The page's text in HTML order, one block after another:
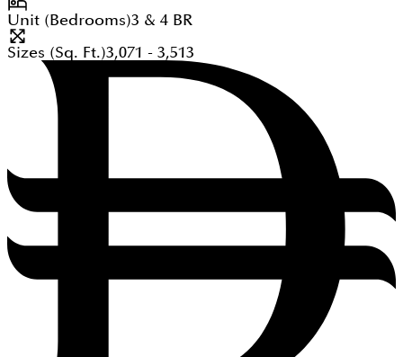
Unit (Bedrooms)3 & 4 BR
Sizes (Sq. Ft.)3,071 - 3,513